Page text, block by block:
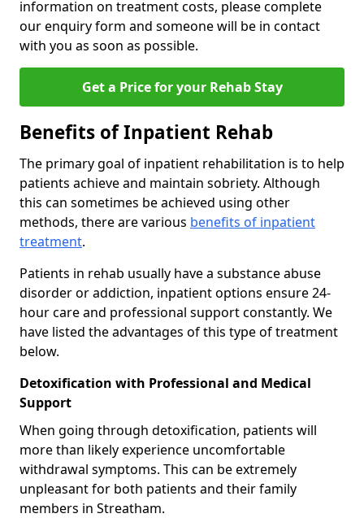
information on treatment costs, please complete
our enquiry form and someone will be in contact
with you as soon as possible.
Get a Price for your Rehab Stay
Benefits of Inpatient Rehab
The primary goal of inpatient rehabilitation is to help
patients achieve and maintain sobriety. Although
this can sometimes be achieved using other
methods, there are various benefits of inpatient
treatment.
Patients in rehab usually have a substance abuse
disorder or addiction, inpatient options ensure 24-
hour care and professional support constantly. We
have listed the advantages of this type of treatment
below.
Detoxification with Professional and Medical
Support
When going through detoxification, patients will
more than likely experience uncomfortable
withdrawal symptoms. This can be extremely
unpleasant for both patients and their family
members in Streatham.